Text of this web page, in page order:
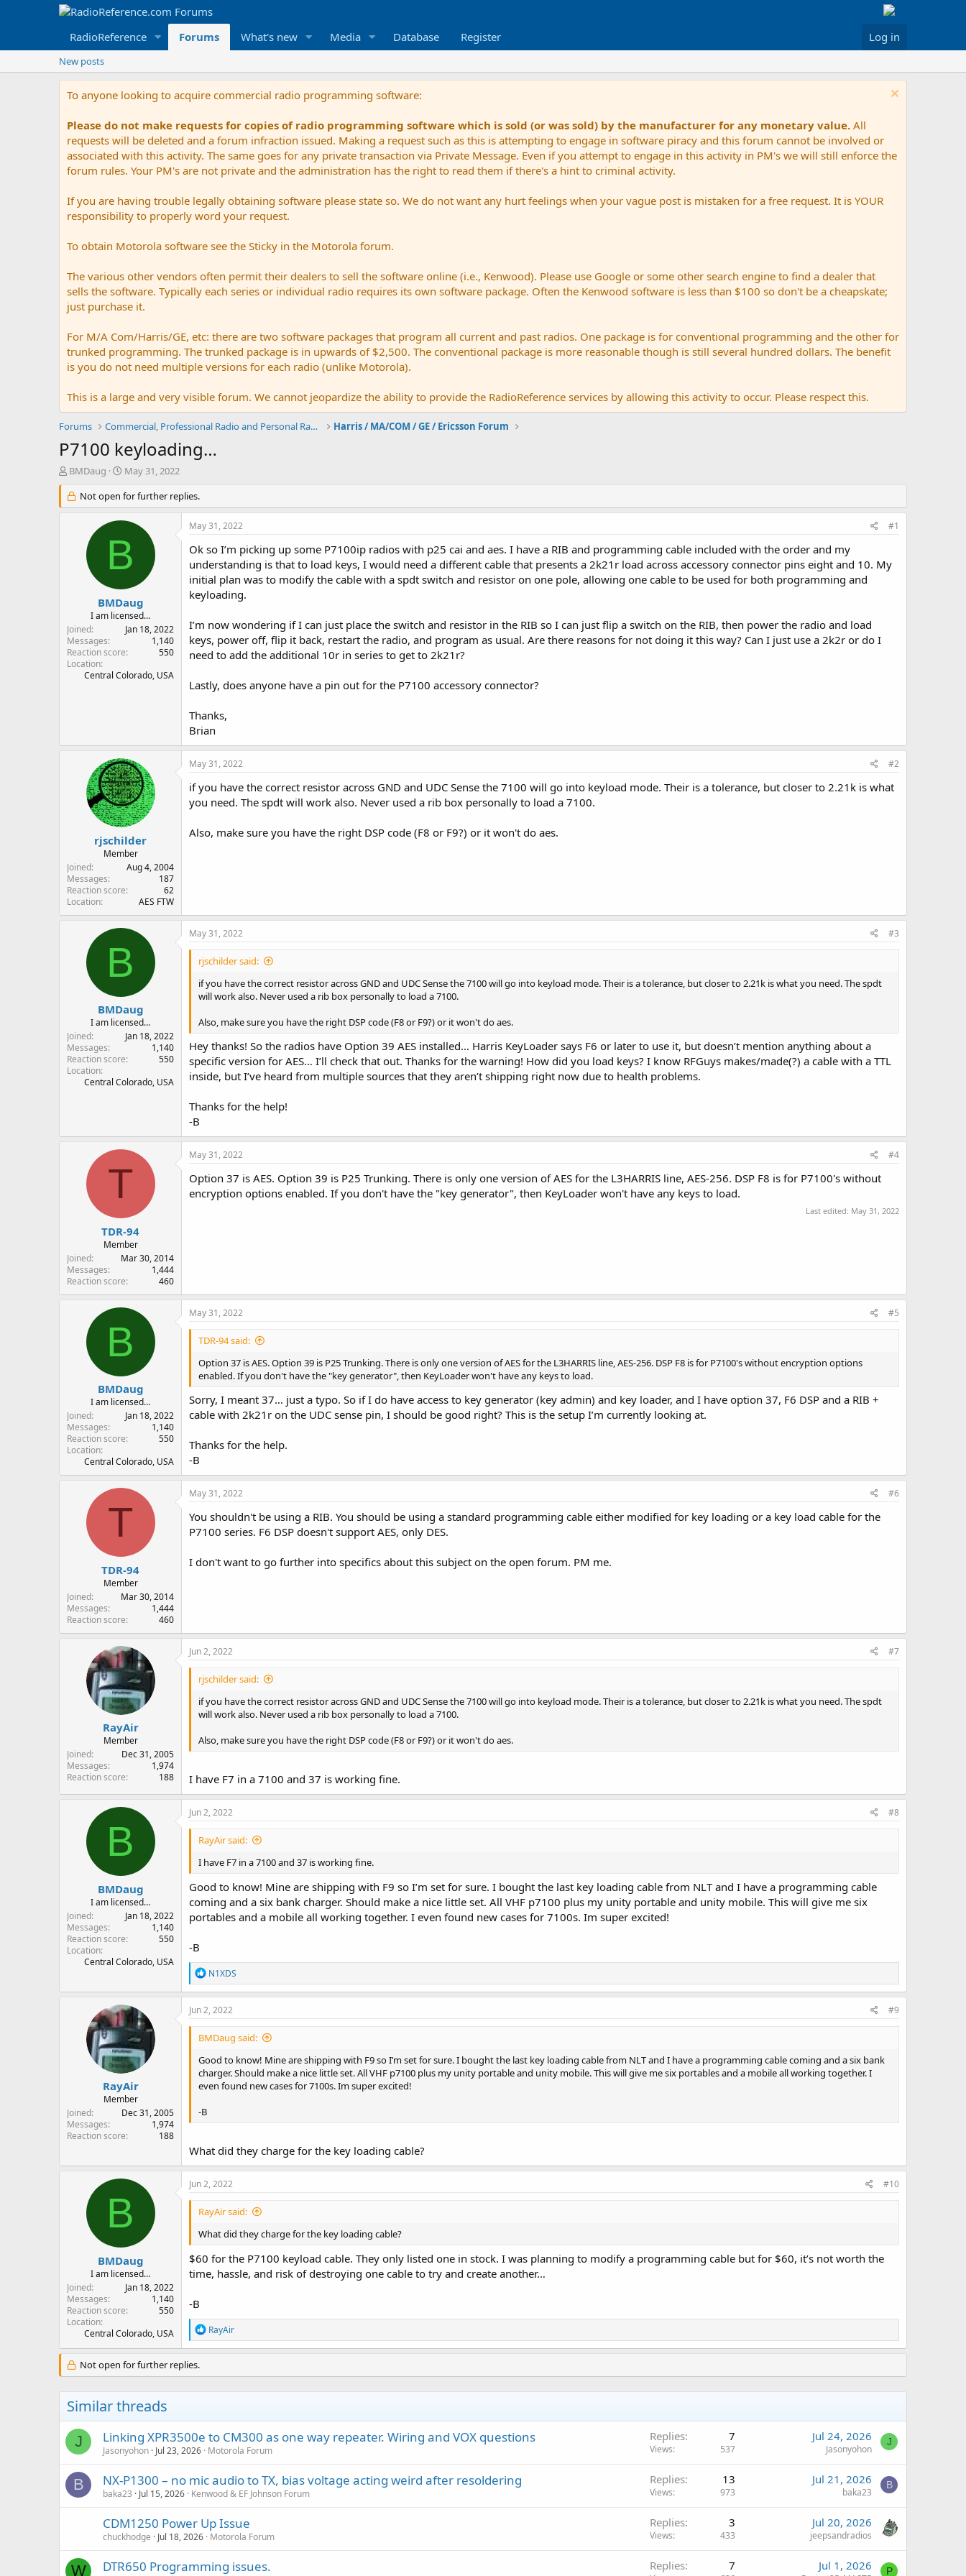
RadioReference Forums What's new Media Database Register Log in
New posts
To anyone looking to acquire commercial radio programming software:
Please do not make requests for copies of radio programming software which is sold (or was sold) by the manufacturer for any monetary value. All
requests will be deleted and a forum infraction issued. Making a request such as this is attempting to engage in software piracy and this forum cannot be involved or
associated with this activity. The same goes for any private transaction via Private Message. Even if you attempt to engage in this activity in PM's we will still enforce the
forum rules. Your PM's are not private and the administration has the right to read them if there's a hint to criminal activity.
If you are having trouble legally obtaining software please state so. We do not want any hurt feelings when your vague post is mistaken for a free request. It is YOUR
responsibility to properly word your request.
To obtain Motorola software see the Sticky in the Motorola forum.
The various other vendors often permit their dealers to sell the software online (i.e., Kenwood). Please use Google or some other search engine to find a dealer that
sells the software. Typically each series or individual radio requires its own software package. Often the Kenwood software is less than $100 so don't be a cheapskate;
just purchase it.
For M/A Com/Harris/GE, etc: there are two software packages that program all current and past radios. One package is for conventional programming and the other for
trunked programming. The trunked package is in upwards of $2,500. The conventional package is more reasonable though is still several hundred dollars. The benefit
is you do not need multiple versions for each radio (unlike Motorola).
This is a large and very visible forum. We cannot jeopardize the ability to provide the RadioReference services by allowing this activity to occur. Please respect this.
Forums Commercial, Professional Radio and Personal Radio Harris / MA/COM / GE / Ericsson Forum
P7100 keyloading…
T
r
e
r
BMDaug
S
a
r
t
a
t
e
May 31, 2022
Not open for further replies.
B
BMDaug
I am licensed…
Joined
Jan 18, 2022
Messages
1,140
Reaction score
550
Location
Central Colorado, USA
May 31, 2022 #1
Ok so I’m picking up some P7100ip radios with p25 cai and aes. I have a RIB and programming cable included with the order and my
understanding is that to load keys, I would need a different cable that presents a 2k21r load across accessory connector pins eight and 10. My
initial plan was to modify the cable with a spdt switch and resistor on one pole, allowing one cable to be used for both programming and
keyloading.
I’m now wondering if I can just place the switch and resistor in the RIB so I can just flip a switch on the RIB, then power the radio and load
keys, power off, flip it back, restart the radio, and program as usual. Are there reasons for not doing it this way? Can I just use a 2k2r or do I
need to add the additional 10r in series to get to 2k21r?
Lastly, does anyone have a pin out for the P7100 accessory connector?
Thanks,
Brian
rjschilder
Member
Joined
Aug 4, 2004
Messages
187
Reaction score
62
Location
AES FTW
May 31, 2022 #2
if you have the correct resistor across GND and UDC Sense the 7100 will go into keyload mode. Their is a tolerance, but closer to 2.21k is what
you need. The spdt will work also. Never used a rib box personally to load a 7100.
Also, make sure you have the right DSP code (F8 or F9?) or it won't do aes.
B
BMDaug
I am licensed…
Joined
Jan 18, 2022
Messages
1,140
Reaction score
550
Location
Central Colorado, USA
May 31, 2022 #3
rjschilder said:
if you have the correct resistor across GND and UDC Sense the 7100 will go into keyload mode. Their is a tolerance, but closer to 2.21k is what you need. The spdt
will work also. Never used a rib box personally to load a 7100.
Also, make sure you have the right DSP code (F8 or F9?) or it won't do aes.
Hey thanks! So the radios have Option 39 AES installed… Harris KeyLoader says F6 or later to use it, but doesn’t mention anything about a
specific version for AES… I’ll check that out. Thanks for the warning! How did you load keys? I know RFGuys makes/made(?) a cable with a TTL
inside, but I’ve heard from multiple sources that they aren’t shipping right now due to health problems.
Thanks for the help!
-B
T
TDR-94
Member
Joined
Mar 30, 2014
Messages
1,444
Reaction score
460
May 31, 2022 #4
Option 37 is AES. Option 39 is P25 Trunking. There is only one version of AES for the L3HARRIS line, AES-256. DSP F8 is for P7100's without
encryption options enabled. If you don't have the "key generator", then KeyLoader won't have any keys to load.
Last edited: May 31, 2022
B
BMDaug
I am licensed…
Joined
Jan 18, 2022
Messages
1,140
Reaction score
550
Location
Central Colorado, USA
May 31, 2022 #5
TDR-94 said:
Option 37 is AES. Option 39 is P25 Trunking. There is only one version of AES for the L3HARRIS line, AES-256. DSP F8 is for P7100's without encryption options
enabled. If you don't have the "key generator", then KeyLoader won't have any keys to load.
Sorry, I meant 37… just a typo. So if I do have access to key generator (key admin) and key loader, and I have option 37, F6 DSP and a RIB +
cable with 2k21r on the UDC sense pin, I should be good right? This is the setup I’m currently looking at.
Thanks for the help.
-B
T
TDR-94
Member
Joined
Mar 30, 2014
Messages
1,444
Reaction score
460
May 31, 2022 #6
You shouldn't be using a RIB. You should be using a standard programming cable either modified for key loading or a key load cable for the
P7100 series. F6 DSP doesn't support AES, only DES.
I don't want to go further into specifics about this subject on the open forum. PM me.
RayAir
Member
Joined
Dec 31, 2005
Messages
1,974
Reaction score
188
Jun 2, 2022 #7
rjschilder said:
if you have the correct resistor across GND and UDC Sense the 7100 will go into keyload mode. Their is a tolerance, but closer to 2.21k is what you need. The spdt
will work also. Never used a rib box personally to load a 7100.
Also, make sure you have the right DSP code (F8 or F9?) or it won't do aes.
I have F7 in a 7100 and 37 is working fine.
B
BMDaug
I am licensed…
Joined
Jan 18, 2022
Messages
1,140
Reaction score
550
Location
Central Colorado, USA
Jun 2, 2022 #8
RayAir said:
I have F7 in a 7100 and 37 is working fine.
Good to know! Mine are shipping with F9 so I’m set for sure. I bought the last key loading cable from NLT and I have a programming cable
coming and a six bank charger. Should make a nice little set. All VHF p7100 plus my unity portable and unity mobile. This will give me six
portables and a mobile all working together. I even found new cases for 7100s. Im super excited!
-B
R
e
a
t
o
s
:
N1XDS
RayAir
Member
Joined
Dec 31, 2005
Messages
1,974
Reaction score
188
Jun 2, 2022 #9
BMDaug said:
Good to know! Mine are shipping with F9 so I’m set for sure. I bought the last key loading cable from NLT and I have a programming cable coming and a six bank
charger. Should make a nice little set. All VHF p7100 plus my unity portable and unity mobile. This will give me six portables and a mobile all working together. I
even found new cases for 7100s. Im super excited!
-B
What did they charge for the key loading cable?
B
BMDaug
I am licensed…
Joined
Jan 18, 2022
Messages
1,140
Reaction score
550
Location
Central Colorado, USA
Jun 2, 2022 #10
RayAir said:
What did they charge for the key loading cable?
$60 for the P7100 keyload cable. They only listed one in stock. I was planning to modify a programming cable but for $60, it’s not worth the
time, hassle, and risk of destroying one cable to try and create another…
-B
R
e
a
t
s
:
RayAir
Not open for further replies.
Similar threads
J Linking XPR3500e to CM300 as one way repeater. Wiring and VOX questions
Jasonyohon Jul 23, 2026 Motorola Forum
Replies 7
Views 537
Jul 24, 2026
Jasonyohon
J
B NX-P1300 – no mic audio to TX, bias voltage acting weird after resoldering
baka23 Jul 15, 2026 Kenwood & EF Johnson Forum
Replies 13
Views 973
Jul 21, 2026
baka23
B
CDM1250 Power Up Issue
chuckhodge Jul 18, 2026 Motorola Forum
Replies 3
Views 433
Jul 20, 2026
jeepsandradios
W DTR650 Programming issues. Replies 7 Jul 1, 2026 P